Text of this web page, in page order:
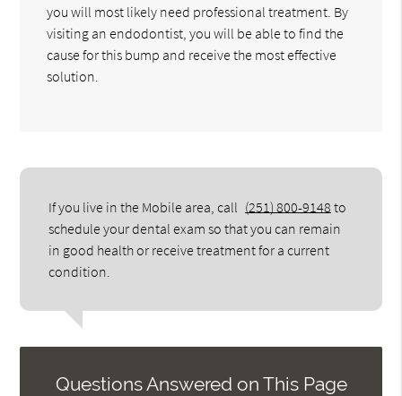
you will most likely need professional treatment. By
visiting an endodontist, you will be able to find the
cause for this bump and receive the most effective
solution.
If you live in the Mobile area, call (251) 800-9148 to
schedule your dental exam so that you can remain
in good health or receive treatment for a current
condition.
Questions Answered on This Page